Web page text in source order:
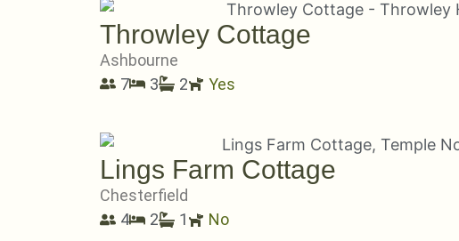
Throwley Cottage
Ashbourne
7
3 2 Yes
Lings Farm Cottage
Chesterfield
4
2 1 No